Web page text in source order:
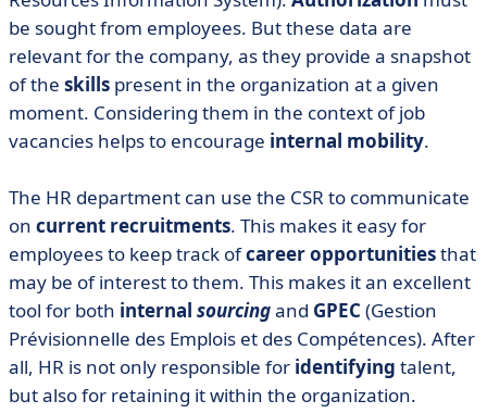
be sought from employees. But these data are
relevant for the company, as they provide a snapshot
of the skills present in the organization at a given
moment. Considering them in the context of job
vacancies helps to encourage internal mobility.
The HR department can use the CSR to communicate
on current recruitments. This makes it easy for
employees to keep track ofcareer opportunitiesthat
may be of interest to them. This makes it an excellent
tool for both internal sourcingand GPEC (Gestion
Prévisionnelle des Emplois et des Compétences). After
all, HR is not only responsible for identifying talent,
but also for retaining it within the organization.